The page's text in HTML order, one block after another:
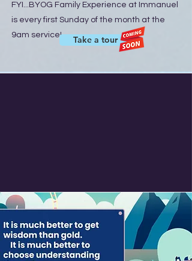
FYI...BYOG Family Experience at Immanuel
is every first Sunday of the month at the
9am service!
Take a tour